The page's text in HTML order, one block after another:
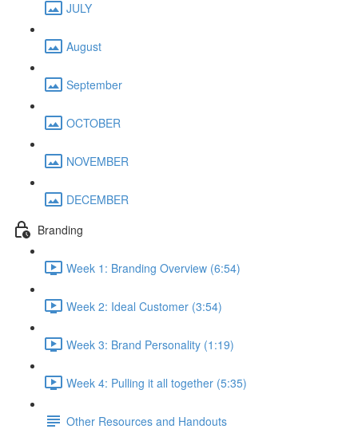
JULY
August
September
OCTOBER
NOVEMBER
DECEMBER
Branding
Week 1: Branding Overview (6:54)
Week 2: Ideal Customer (3:54)
Week 3: Brand Personality (1:19)
Week 4: Pulling it all together (5:35)
Other Resources and Handouts